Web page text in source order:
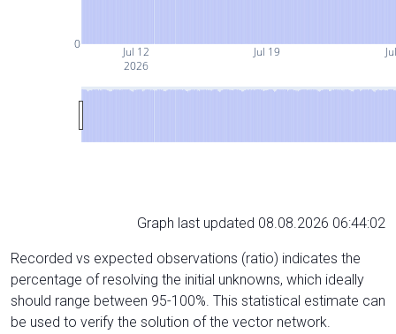
Jul 12
2026
Jul 19
0
Graph last updated 08.08.2026 06:44:02
Recorded vs expected observations (ratio) indicates the
percentage of resolving the initial unknowns, which ideally
should range between 95-100%. This statistical estimate can
be used to verify the solution of the vector network.